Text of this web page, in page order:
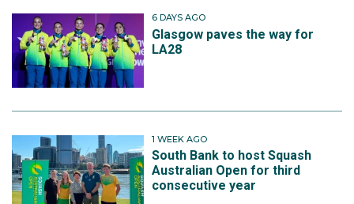
6 DAYS AGO
Glasgow paves the way for
LA28
1 WEEK AGO
South Bank to host Squash
Australian Open for third
consecutive year